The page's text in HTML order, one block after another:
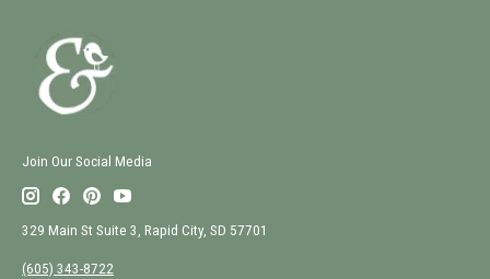
Join Our Social Media
329 Main St Suite 3, Rapid City, SD 57701
(605) 343-8722